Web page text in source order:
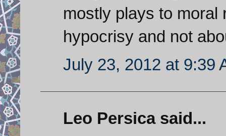
mostly plays to moral
hypocrisy and not
July 23, 2012 at 9:39
Leo Persica said...